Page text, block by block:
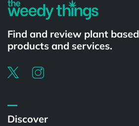
Find and review plant based
products and services.
Discover